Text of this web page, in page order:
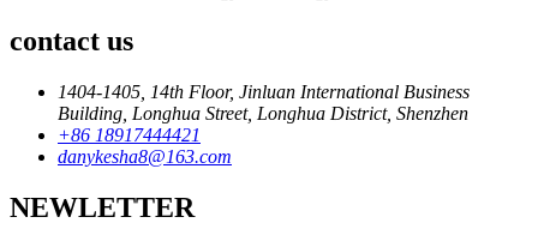
contact us
1404-1405, 14th Floor, Jinluan International Business
Building, Longhua Street, Longhua District, Shenzhen
+86 18917444421
danykesha8@163.com
NEWLETTER